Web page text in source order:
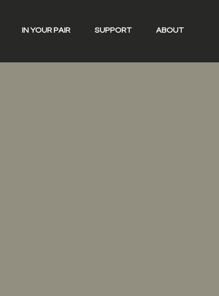
IN YOUR PAIR SUPPORT ABOUT